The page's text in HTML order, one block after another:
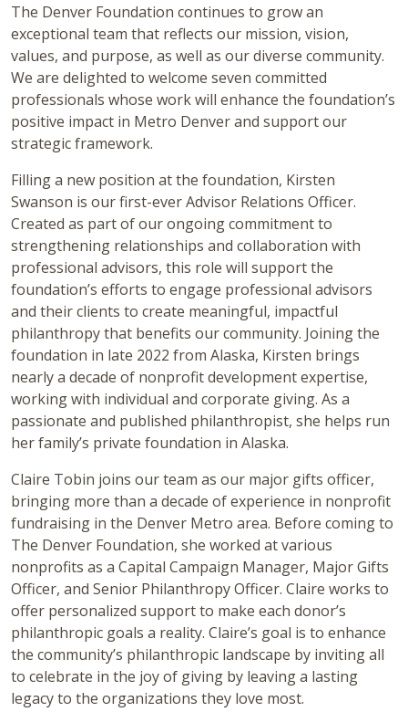
The Denver Foundation continues to grow an
exceptional team that reflects our mission, vision,
values, and purpose, as well as our diverse community.
We are delighted to welcome seven committed
professionals whose work will enhance the foundation’s
positive impact in Metro Denver and support our
strategic framework.
Filling a new position at the foundation, Kirsten
Swanson is our first-ever Advisor Relations Officer.
Created as part of our ongoing commitment to
strengthening relationships and collaboration with
professional advisors, this role will support the
foundation’s efforts to engage professional advisors
and their clients to create meaningful, impactful
philanthropy that benefits our community. Joining the
foundation in late 2022 from Alaska, Kirsten brings
nearly a decade of nonprofit development expertise,
working with individual and corporate giving. As a
passionate and published philanthropist, she helps run
her family’s private foundation in Alaska.
Claire Tobin joins our team as our major gifts officer,
bringing more than a decade of experience in nonprofit
fundraising in the Denver Metro area. Before coming to
The Denver Foundation, she worked at various
nonprofits as a Capital Campaign Manager, Major Gifts
Officer, and Senior Philanthropy Officer. Claire works to
offer personalized support to make each donor’s
philanthropic goals a reality. Claire’s goal is to enhance
the community’s philanthropic landscape by inviting all
to celebrate in the joy of giving by leaving a lasting
legacy to the organizations they love most.